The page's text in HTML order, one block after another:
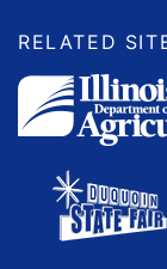
RELATED